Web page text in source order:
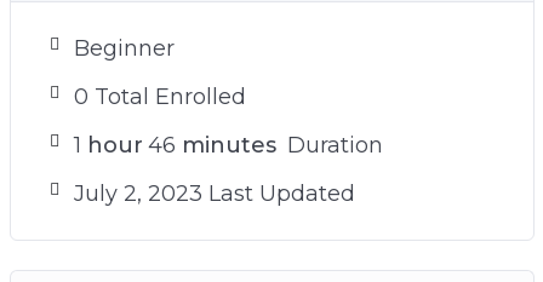
Beginner
0 Total Enrolled
1 hour 46 minutes Duration
July 2, 2023 Last Updated